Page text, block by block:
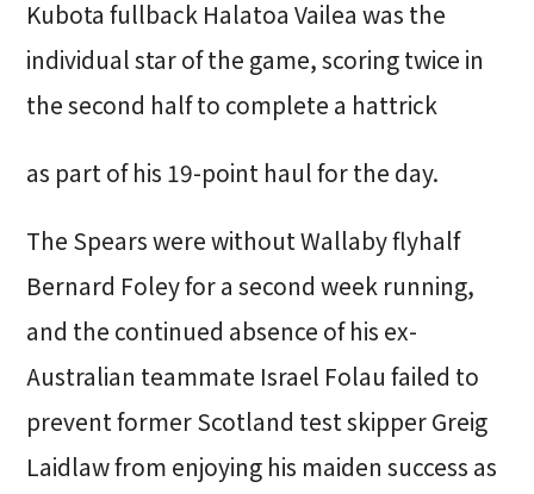
Kubota fullback Halatoa Vailea was the
individual star of the game, scoring twice in
the second half to complete a hattrick
as part of his 19-point haul for the day.
The Spears were without Wallaby flyhalf
Bernard Foley for a second week running,
and the continued absence of his ex-
Australian teammate Israel Folau failed to
prevent former Scotland test skipper Greig
Laidlaw from enjoying his maiden success as